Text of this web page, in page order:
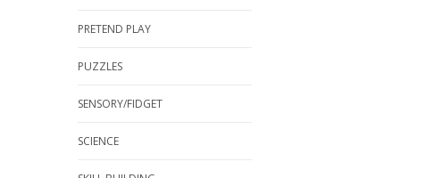
PRETEND PLAY
PUZZLES
SENSORY/FIDGET
SCIENCE